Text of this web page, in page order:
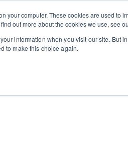
your computer. These cookies are used
out more about the cookies we use, see
information when you visit our site. But
to make this choice again.
for Classes
Camps
Private
Events